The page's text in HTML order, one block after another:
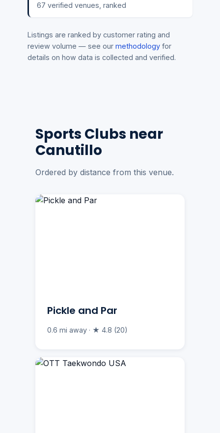
67 verified venues, ranked
Listings are ranked by customer rating and
review volume — see our methodology for
details on how data is collected and verified.
Sports Clubs near
Canutillo
Ordered by distance from this venue.
Pickle and Par
0.6 mi away · ★ 4.8 (20)